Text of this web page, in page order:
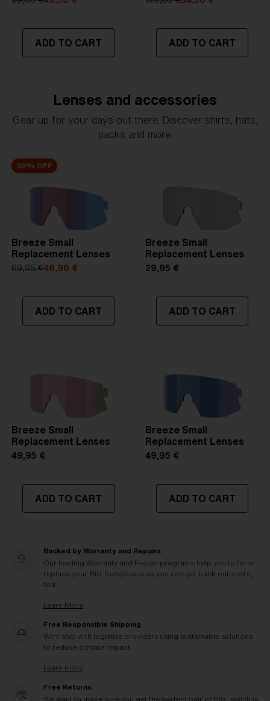
ADD TO CART ADD TO CART
Lenses and accessories
Gear up for your days out there. Discover shirts, hats,
packs and more.
30% OFF
Breeze Small
Replacement Lenses
69,95 €48,96 €
ADD TO CART
Breeze Small
Replacement Lenses
29,95 €
ADD TO CART
Breeze Small
Replacement Lenses
49,95 €
ADD TO CART
Breeze Small
Replacement Lenses
49,95 €
ADD TO CART
Backed by Warranty and Repairs
Our leading Warranty and Repair programs help you to fix or
replace your Bliz Sunglasses so you can get back outdoors,
fast.
Learn More
Free Responsible Shipping
We'll ship with logistics providers using sustainable solutions
to reduce climate impact.
Learn more
Free Returns
We want to make sure you get the perfect pair of Bliz, which is